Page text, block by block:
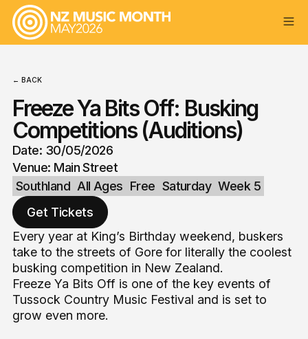
← BACK
Freeze Ya Bits Off: Busking
Competitions (Auditions)
Date: 30/05/2026
Venue: Main Street
Southland All Ages Free Saturday Week 5
Get Tickets
Every year at King’s Birthday weekend, buskers
take to the streets of Gore for literally the coolest
busking competition in New Zealand.
Freeze Ya Bits Off is one of the key events of
Tussock Country Music Festival and is set to
grow even more.